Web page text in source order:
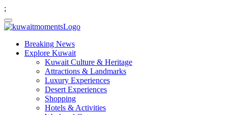
;
Breaking News
Explore Kuwait
Kuwait Culture & Heritage
Attractions & Landmarks
Luxury Experiences
Desert Experiences
Shopping
Hotels & Activities